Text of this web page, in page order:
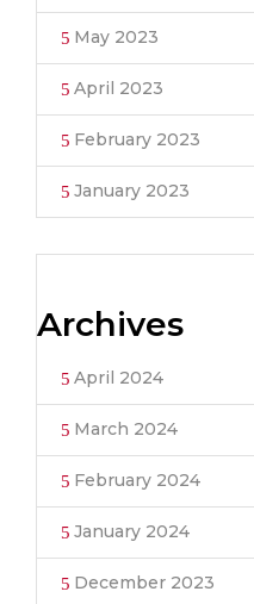
May 2023
April 2023
February 2023
January 2023
Archives
April 2024
March 2024
February 2024
January 2024
December 2023